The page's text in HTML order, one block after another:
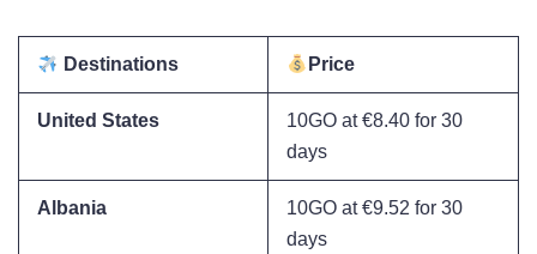
Destinations Price
United States
10GO at €8.40 for 30
days
Albania
10GO at €9.52 for 30
days